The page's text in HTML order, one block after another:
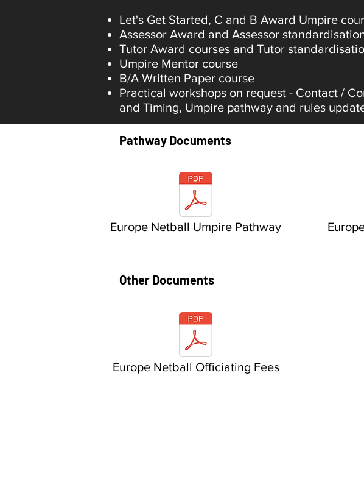
Let's Get Started, C and B Award Umpire
Assessor Award and Assessor
Tutor Award courses and Tutor
Umpire Mentor course
B/A Written Paper course
Practical workshops on request - Contact /
and Timing, Umpire pathway and rules
Pathway Documents
Europe Netball Umpire Pathway
Other Documents
Europe Netball Officiating Fees